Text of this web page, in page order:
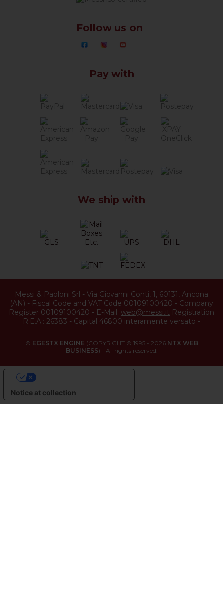
Follow us on
Pay with
We ship with
Messi & Paoloni Srl - Via Giovanni Conti, 1, 60131, Ancona
(AN) - Fiscal Code and VAT Code 00109100420 - Company
Register 00109100420 - E-Mail: web@messi.it Registration
R.E.A.: 26383 - Capital 46800 interamente versato -
© EGESTX ENGINE (COPYRIGHT © 1995 - 2026 NTX WEB
BUSINESS) - All rights reserved.
Notice at collection